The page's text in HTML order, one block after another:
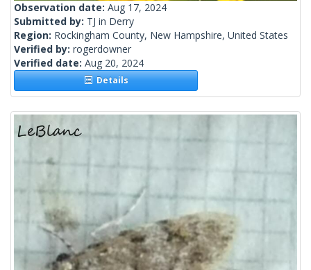
Observation date: Aug 17, 2024
Submitted by: TJ in Derry
Region: Rockingham County, New Hampshire, United States
Verified by: rogerdowner
Verified date: Aug 20, 2024
Details